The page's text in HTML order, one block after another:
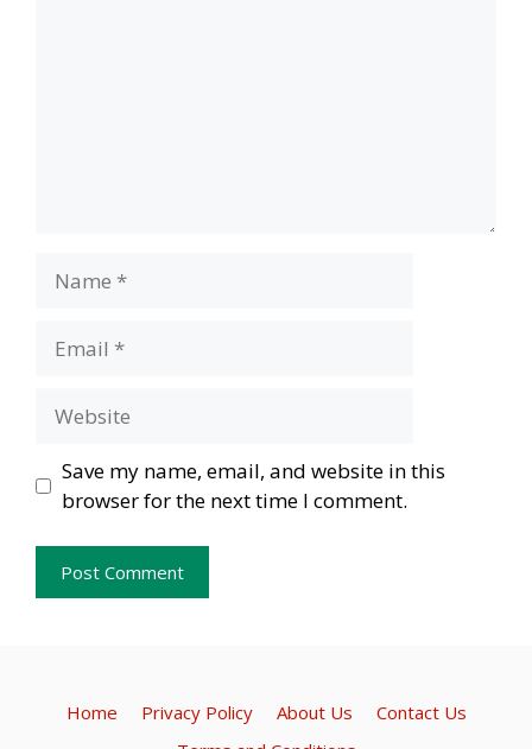
Save my name, email, and website in this
browser for the next time I comment.
Home Privacy Policy About Us
Contact Us